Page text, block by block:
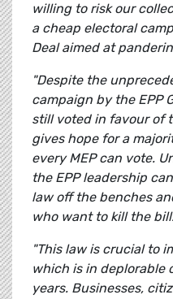
willing to risk our
a cheap electoral
Deal aimed at
"Despite the
campaign by the EPP
still voted in favour of
gives hope for a
every MEP can vote.
the EPP leadership
law off the benches
who want to kill the
"This law is crucial to
which is in deplorable
years. Businesses,